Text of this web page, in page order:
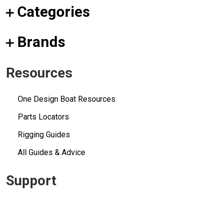
Categories
Brands
Resources
One Design Boat Resources
Parts Locators
Rigging Guides
All Guides & Advice
Support